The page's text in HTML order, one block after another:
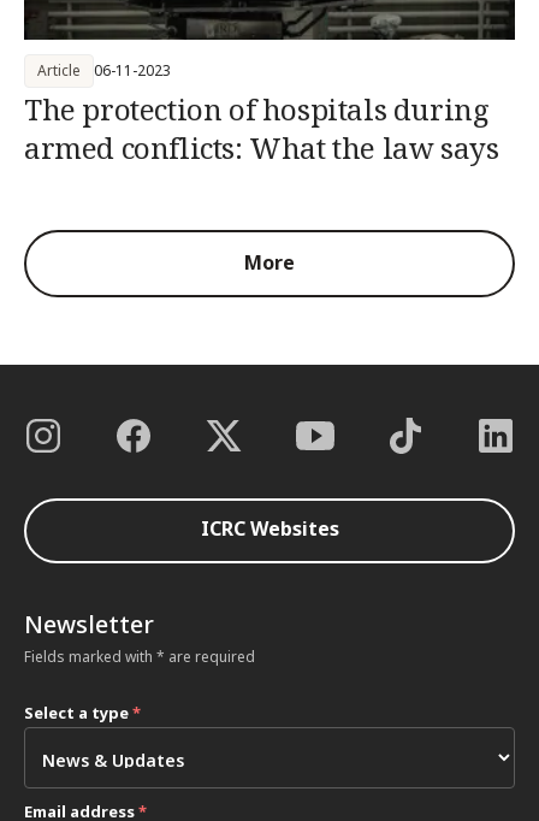
The protection of hospitals during
armed conflicts: What the law says
Article 06-11-2023
More
ICRC Websites
Newsletter
Fields marked with * are required
Select a type*
Email address*